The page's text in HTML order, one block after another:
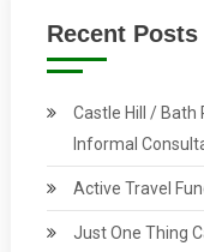
Recent Posts
Castle Hill / Bath
Informal
Active Travel
Just One Thing